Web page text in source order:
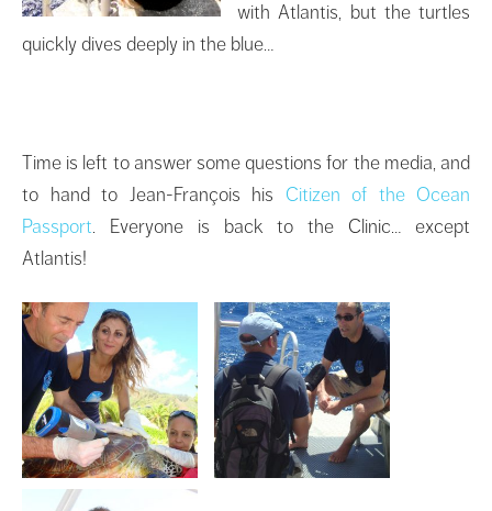
with Atlantis, but the turtles
quickly dives deeply in the blue…
Time is left to answer some questions for the media, and
to hand to Jean-François his Citizen of the Ocean
Passport. Everyone is back to the Clinic… except
Atlantis!